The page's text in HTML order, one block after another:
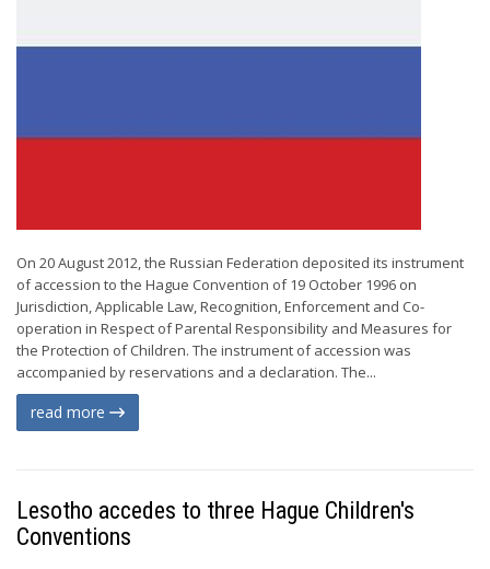
On 20 August 2012, the Russian Federation deposited its instrument
of accession to the Hague Convention of 19 October 1996 on
Jurisdiction, Applicable Law, Recognition, Enforcement and Co-
operation in Respect of Parental Responsibility and Measures for
the Protection of Children. The instrument of accession was
accompanied by reservations and a declaration. The...
read more
Lesotho accedes to three Hague Children's
Conventions